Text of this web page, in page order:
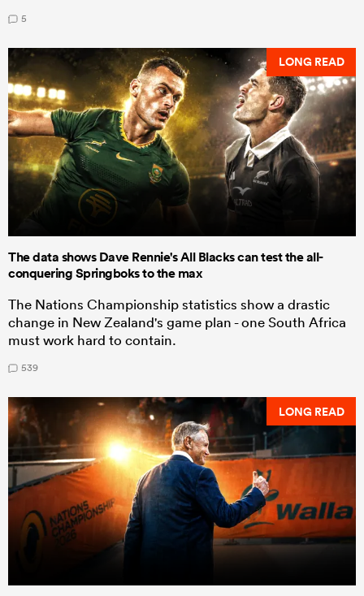
5
LONG READ
The data shows Dave Rennie's All Blacks can test the all-
conquering Springboks to the max
The Nations Championship statistics show a drastic
change in New Zealand's game plan - one South Africa
must work hard to contain.
539
LONG READ